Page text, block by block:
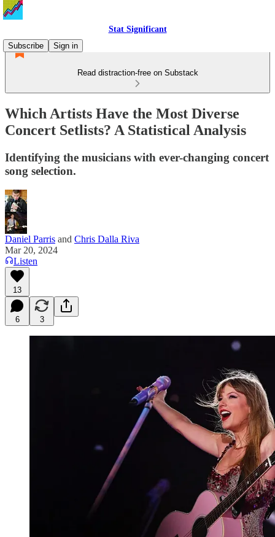
Stat Significant
Subscribe
Sign in
Read distraction-free on Substack
Which Artists Have the Most Diverse
Concert Setlists? A Statistical Analysis
Identifying the musicians with ever-changing concert
song selection.
Daniel Parris and Chris Dalla Riva
Mar 20, 2024
Listen
13
6 3